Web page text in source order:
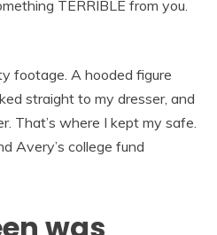
TERRIBLE from you.
footage. A hooded figure
straight to my dresser, and
That’s where I kept my safe.
Avery’s college fund